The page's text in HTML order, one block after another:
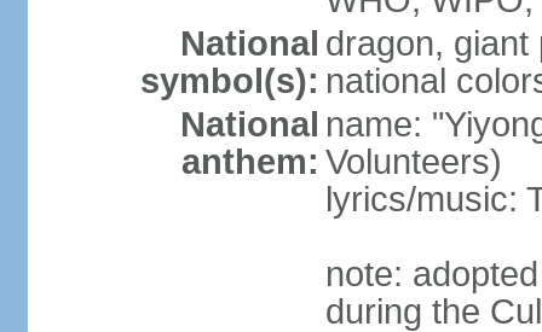
National
symbol(s):
dragon, giant
national
National
anthem:
name:
Volunteers)
lyrics/music:
note:
during the